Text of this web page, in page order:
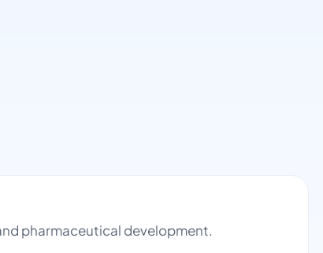
pharmaceutical development.